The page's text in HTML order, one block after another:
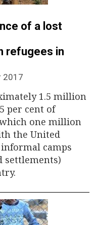
of a lost
refugees in
2017
1.5 million
per cent of
one million
the United
camps
settlements)